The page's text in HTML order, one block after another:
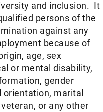
and inclusion. It
persons of the
against any
because of
age, sex
or mental disability,
gender
orientation, marital
or any other